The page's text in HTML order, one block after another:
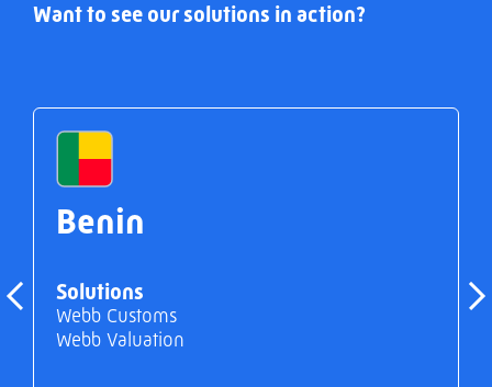
Want to see our solutions in action?
Benin
Solutions
Webb Customs
Webb Valuation